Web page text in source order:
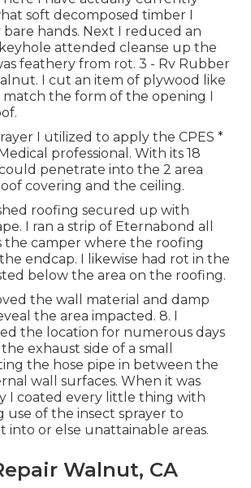
soft decomposed timber I
hands. Next I reduced an
attended cleanse up the
feathery from rot. 3 - Rv Rubber
I cut an item of plywood like
the form of the opening I
I utilized to apply the CPES *
professional. With its 18
penetrate into the 2 area
covering and the ceiling.
roofing secured up with
I ran a strip of Eternabond all
the camper where the roofing
endcap. I likewise had rot in the
below the area on the roofing.
the wall material and damp
the area impacted. 8. I
the location for numerous days
exhaust side of a small
the hose pipe in between the
wall surfaces. When it was
I coated every little thing with
use of the insect sprayer to
into or else unattainable areas.
Walnut, CA